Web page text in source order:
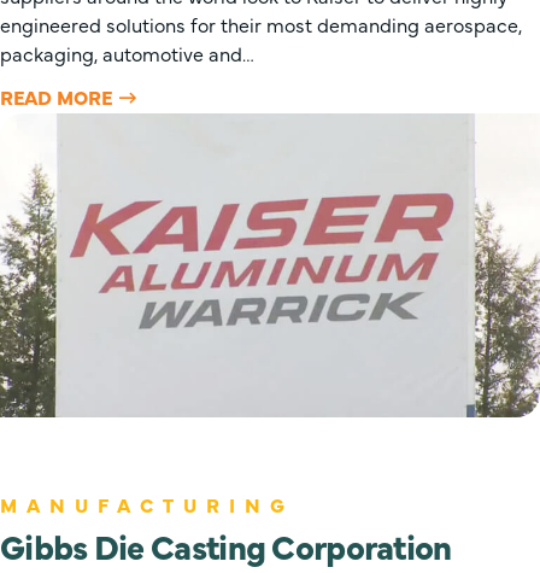
engineered solutions for their most demanding aerospace,
packaging, automotive and…
READ MORE
MANUFACTURING
Gibbs Die Casting Corporation